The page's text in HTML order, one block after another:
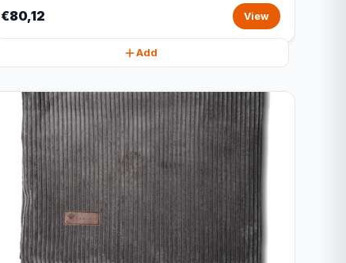
€80,12 View
Add